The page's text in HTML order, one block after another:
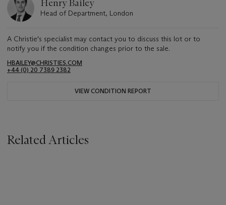
Henry Bailey
Head of Department, London
A Christie's specialist may contact you to discuss this lot or to
notify you if the condition changes prior to the sale.
HBAILEY@CHRISTIES.COM
+44 (0) 20 7389 2382
VIEW CONDITION REPORT
Related Articles